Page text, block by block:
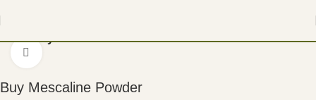
Home Psychedelic
Buy Mescaline Powder